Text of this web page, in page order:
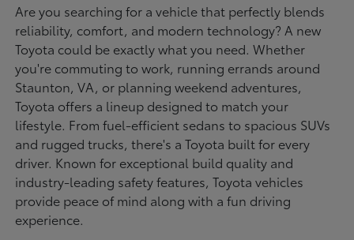
Are you searching for a vehicle that perfectly blends
reliability, comfort, and modern technology? A new
Toyota could be exactly what you need. Whether
you're commuting to work, running errands around
Staunton, VA, or planning weekend adventures,
Toyota offers a lineup designed to match your
lifestyle. From fuel-efficient sedans to spacious SUVs
and rugged trucks, there's a Toyota built for every
driver. Known for exceptional build quality and
industry-leading safety features, Toyota vehicles
provide peace of mind along with a fun driving
experience.